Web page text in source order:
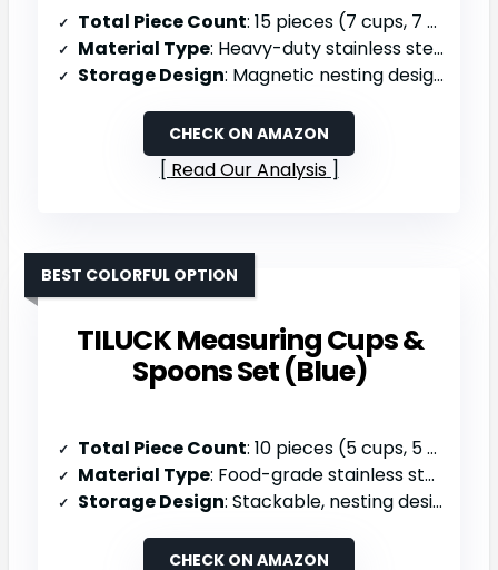
Total Piece Count: 15 pieces (7 cups, 7 spoons, 1 leveler)
Material Type: Heavy-duty stainless steel (magnetic)
Storage Design: Magnetic nesting design, dishwasher safe
CHECK ON AMAZON
Read Our Analysis
TILUCK Measuring Cups &
Spoons Set (Blue)
BEST COLORFUL OPTION
Total Piece Count: 10 pieces (5 cups, 5 spoons)
Material Type: Food-grade stainless steel & food-safe plastic handles
Storage Design: Stackable, nesting design, dishwasher safe
CHECK ON AMAZON